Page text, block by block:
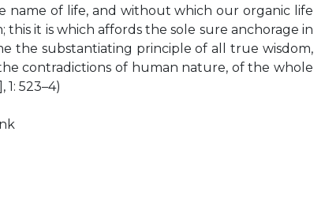
name of life, and without which our organic life
this it is which affords the sole sure anchorage in
the substantiating principle of all true wisdom,
contradictions of human nature, of the whole
523–4)